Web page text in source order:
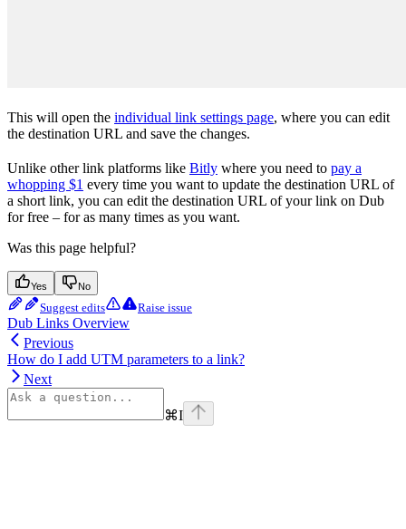
This will open the individual link settings page, where you can edit
the destination URL and save the changes.
Unlike other link platforms like Bitly where you need to pay a
whopping $1 every time you want to update the destination URL of
a short link, you can edit the destination URL of your link on Dub
for free – for as many times as you want.
Was this page helpful?
Yes No
Suggest edits Raise issue
Dub Links Overview
Previous
How do I add UTM parameters to a link?
Next
⌘I